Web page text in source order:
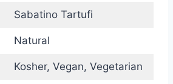
Sabatino Tartufi
Natural
Kosher, Vegan, Vegetarian